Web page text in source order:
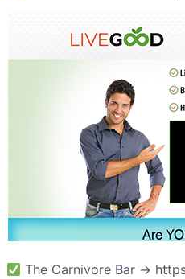
The Carnivore Bar →